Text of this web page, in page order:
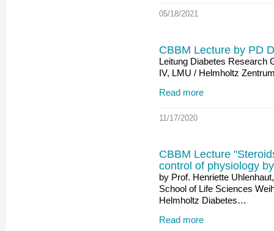
05/18/2021
CBBM Lecture by PD
Leitung Diabetes Research
IV, LMU / Helmholtz
Read more
11/17/2020
CBBM Lecture
control of physiology
by Prof. Henriette
School of Life Sciences
Helmholtz Diabetes…
Read more